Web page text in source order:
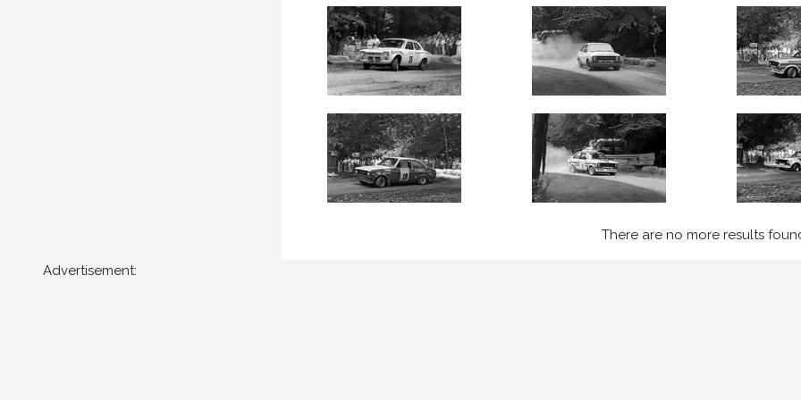
There are no more results
Advertisement: